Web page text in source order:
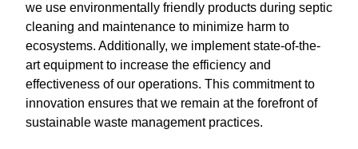
we use environmentally friendly products during septic
cleaning and maintenance to minimize harm to
ecosystems. Additionally, we implement state-of-the-
art equipment to increase the efficiency and
effectiveness of our operations. This commitment to
innovation ensures that we remain at the forefront of
sustainable waste management practices.